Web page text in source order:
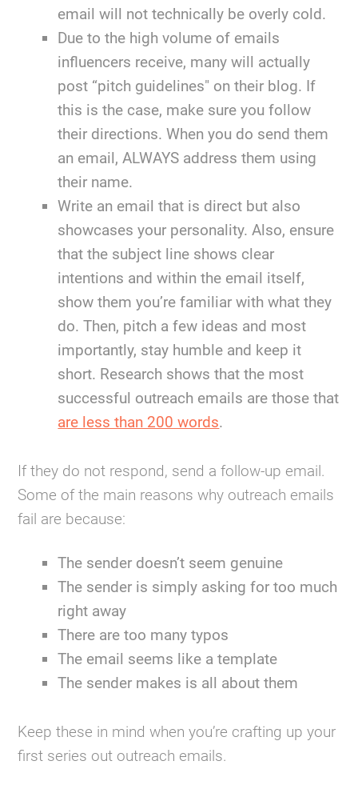
email will not technically be overly cold.
Due to the high volume of emails
influencers receive, many will actually
post “pitch guidelines" on their blog. If
this is the case, make sure you follow
their directions. When you do send them
an email, ALWAYS address them using
their name.
Write an email that is direct but also
showcases your personality. Also, ensure
that the subject line shows clear
intentions and within the email itself,
show them you’re familiar with what they
do. Then, pitch a few ideas and most
importantly, stay humble and keep it
short. Research shows that the most
successful outreach emails are those that
are less than 200 words.
If they do not respond, send a follow-up email.
Some of the main reasons why outreach emails
fail are because:
The sender doesn’t seem genuine
The sender is simply asking for too much
right away
There are too many typos
The email seems like a template
The sender makes is all about them
Keep these in mind when you’re crafting up your
first series out outreach emails.